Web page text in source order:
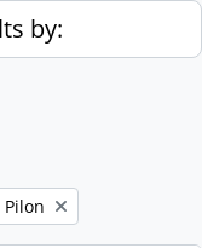
by:
filter: